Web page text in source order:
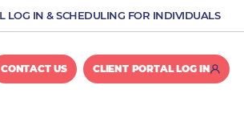
LOG IN & SCHEDULING FOR INDIVIDUALS
WHY US
CONTACT US CLIENT PORTAL LOG IN